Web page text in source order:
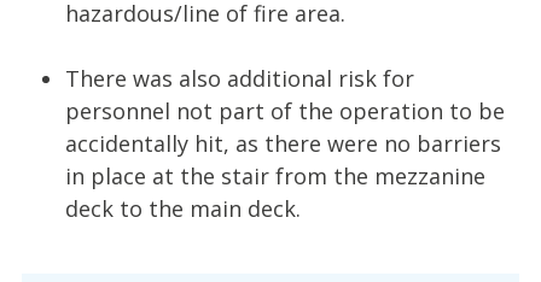
hazardous/line of fire area.
There was also additional risk for
personnel not part of the operation to be
accidentally hit, as there were no barriers
in place at the stair from the mezzanine
deck to the main deck.